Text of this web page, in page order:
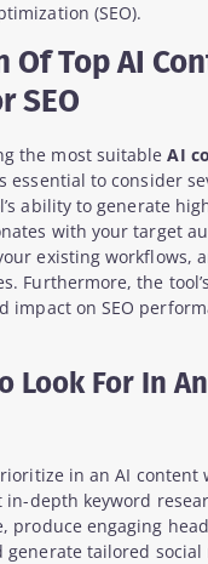
(SEO).
Of Top AI
SEO
the most suitableAI
essential to consider
ability to generate
with your target
existing workflows,
Furthermore, the
impact on SEO
Look For In
in an AI content
depth keyword
produce engaging
generate tailored social